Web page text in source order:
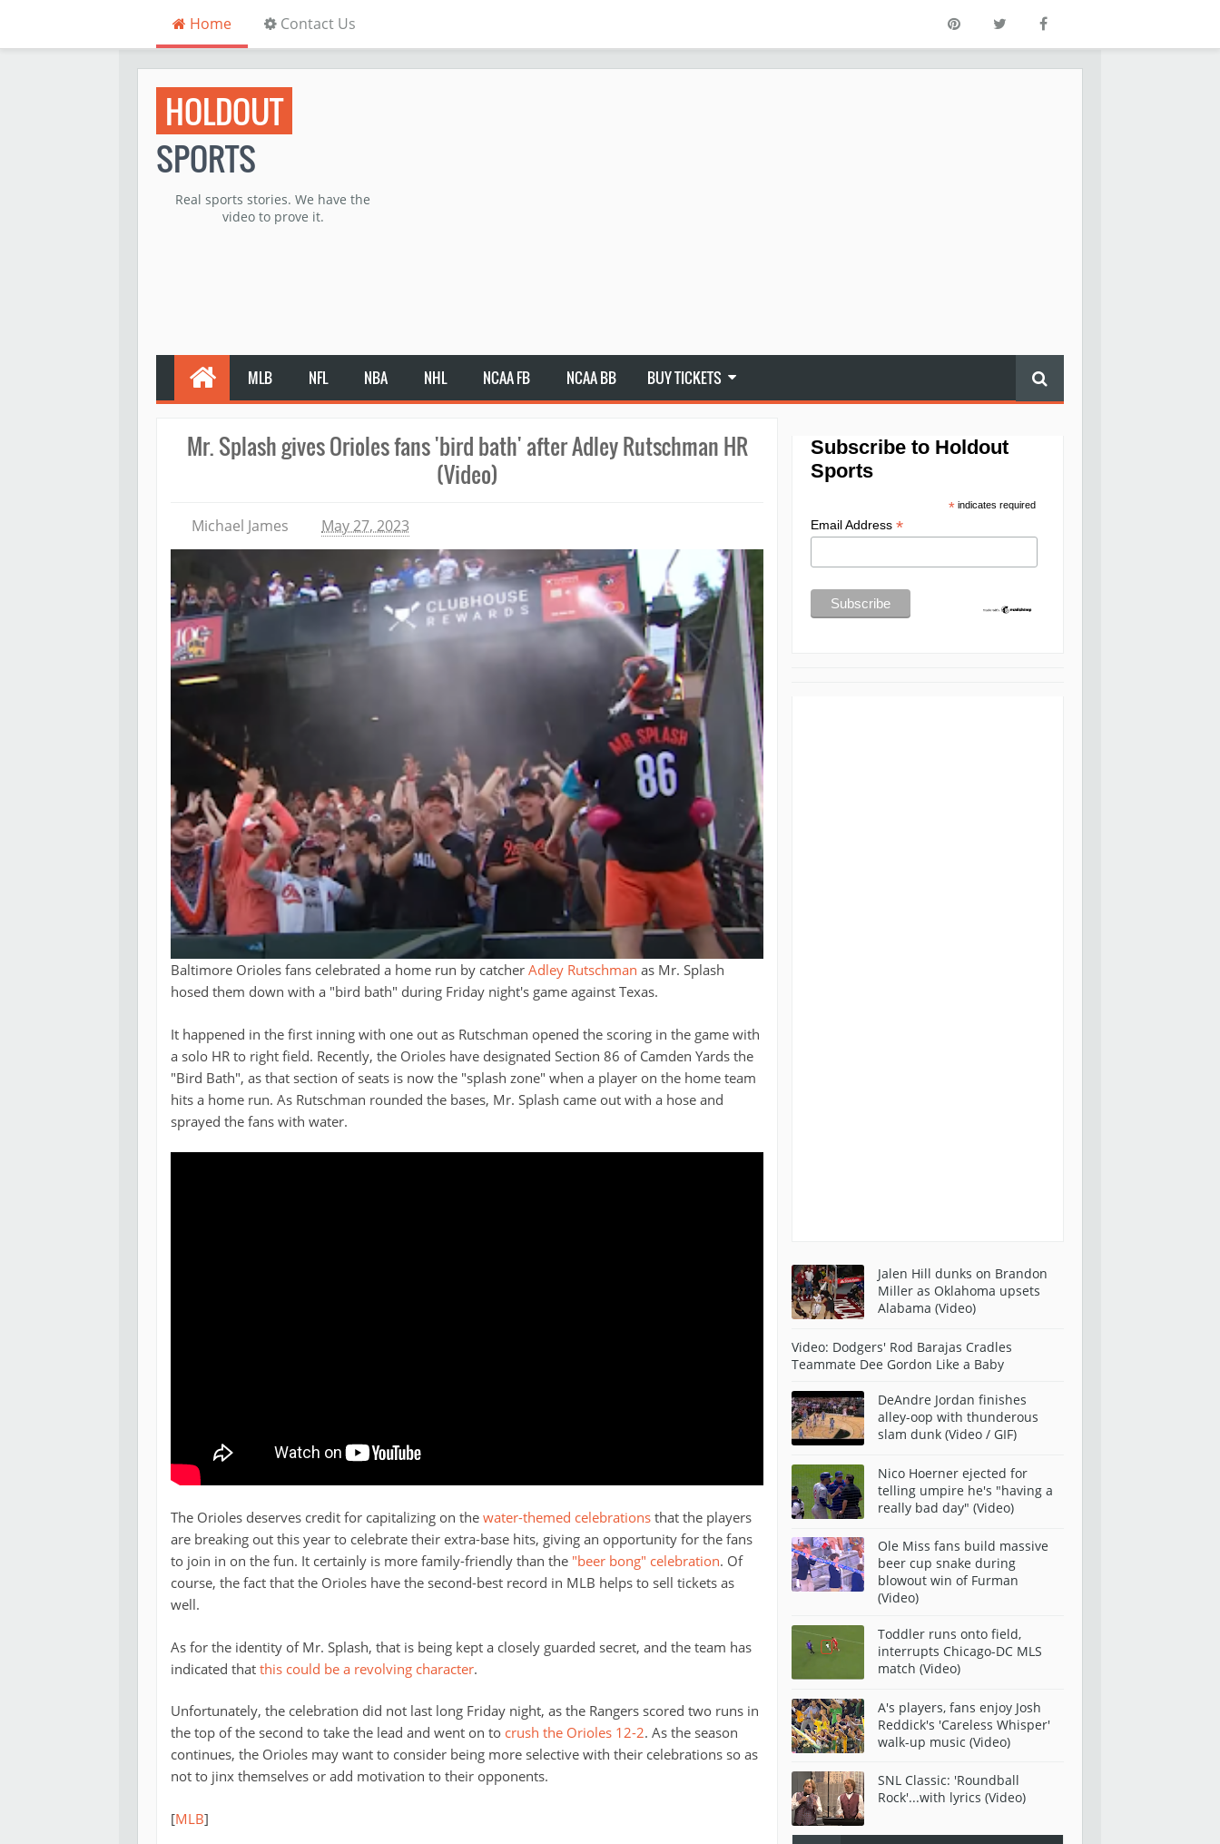
Home Contact Us
HOLDOUT
SPORTS
Real sports stories. We have the
video to prove it.
MLB NFL NBA NHL NCAA FB NCAA BB BUY TICKETS
Mr. Splash gives Orioles fans 'bird bath' after Adley Rutschman HR
(Video)
Michael James May 27, 2023
Baltimore Orioles fans celebrated a home run by catcher Adley Rutschman as Mr. Splash
hosed them down with a "bird bath" during Friday night's game against Texas.
It happened in the first inning with one out as Rutschman opened the scoring in the game with
a solo HR to right field. Recently, the Orioles have designated Section 86 of Camden Yards the
"Bird Bath", as that section of seats is now the "splash zone" when a player on the home team
hits a home run. As Rutschman rounded the bases, Mr. Splash came out with a hose and
sprayed the fans with water.
The Orioles deserves credit for capitalizing on the water-themed celebrations that the players
are breaking out this year to celebrate their extra-base hits, giving an opportunity for the fans
to join in on the fun. It certainly is more family-friendly than the "beer bong" celebration. Of
course, the fact that the Orioles have the second-best record in MLB helps to sell tickets as
well.
As for the identity of Mr. Splash, that is being kept a closely guarded secret, and the team has
indicated that this could be a revolving character.
Unfortunately, the celebration did not last long Friday night, as the Rangers scored two runs in
the top of the second to take the lead and went on to crush the Orioles 12-2. As the season
continues, the Orioles may want to consider being more selective with their celebrations so as
not to jinx themselves or add motivation to their opponents.
[MLB]
Subscribe to Holdout
Sports
*indicates required
Email Address *
Jalen Hill dunks on Brandon
Miller as Oklahoma upsets
Alabama (Video)
Video: Dodgers' Rod Barajas Cradles
Teammate Dee Gordon Like a Baby
DeAndre Jordan finishes
alley-oop with thunderous
slam dunk (Video / GIF)
Nico Hoerner ejected for
telling umpire he's "having a
really bad day" (Video)
Ole Miss fans build massive
beer cup snake during
blowout win of Furman
(Video)
Toddler runs onto field,
interrupts Chicago-DC MLS
match (Video)
A's players, fans enjoy Josh
Reddick's 'Careless Whisper'
walk-up music (Video)
SNL Classic: 'Roundball
Rock'...with lyrics (Video)